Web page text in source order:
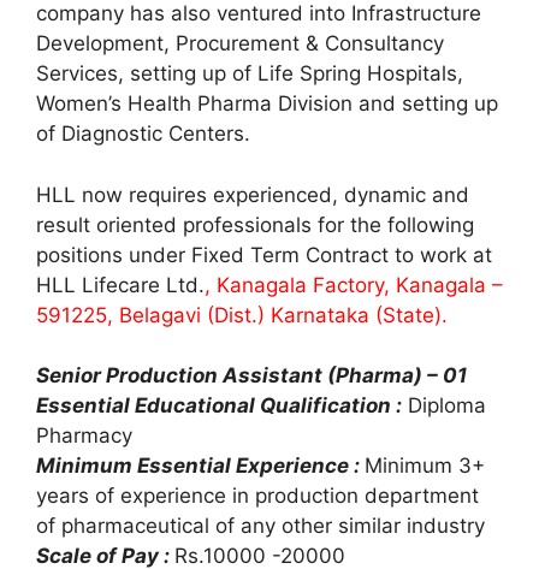
company has also ventured into Infrastructure
Development, Procurement & Consultancy
Services, setting up of Life Spring Hospitals,
Women’s Health Pharma Division and setting up
of Diagnostic Centers.
HLL now requires experienced, dynamic and
result oriented professionals for the following
positions under Fixed Term Contract to work at
HLL Lifecare Ltd., Kanagala Factory, Kanagala –
591225, Belagavi (Dist.) Karnataka (State).
Senior Production Assistant (Pharma) – 01
Essential Educational Qualification : Diploma
Pharmacy
Minimum Essential Experience : Minimum 3+
years of experience in production department
of pharmaceutical of any other similar industry
Scale of Pay : Rs.10000 -20000